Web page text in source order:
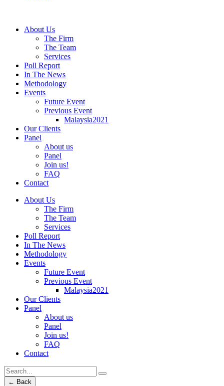
About Us
The Firm
The Team
Services
Poll Report
In The News
Methodology
Events
Future Event
Previous Event
Malaysia2021
Our Clients
Panel
About us
Panel
Join us!
FAQ
Contact
About Us
The Firm
The Team
Services
Poll Report
In The News
Methodology
Events
Future Event
Previous Event
Malaysia2021
Our Clients
Panel
About us
Panel
Join us!
FAQ
Contact
← Back